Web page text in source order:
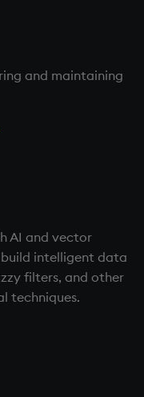
and maintaining
AI and vector
intelligent data
filters, and other
techniques.